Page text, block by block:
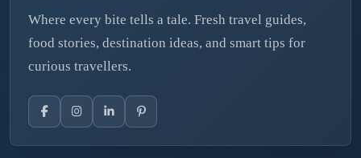
Where every bite tells a tale. Fresh travel guides,
food stories, destination ideas, and smart tips for
curious travellers.